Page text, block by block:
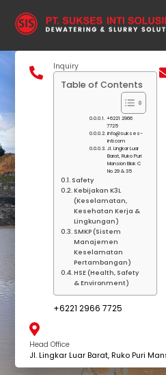
content
Inquiry
Table of Contents
+6221 2966
7725
info@sukses-
inti.com
Jl. Lingkar Luar
Barat, Ruko Puri
Mansion Blok C
No.29 & 35
Safety
Kebijakan K3L
(Keselamatan,
Kesehatan Kerja &
Lingkungan)
SMKP (Sistem
Manajemen
Keselamatan
Pertambangan)
HSE (Health, Safety
& Environment)
+6221 2966 7725
Head Office
Jl. Lingkar Luar Barat, Ruko Puri